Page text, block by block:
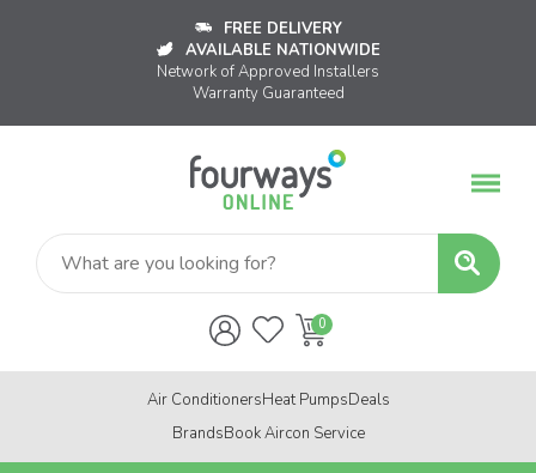
FREE DELIVERY
AVAILABLE NATIONWIDE
Network of Approved Installers
Warranty Guaranteed
Air ConditionersHeat PumpsDeals
BrandsBook Aircon Service